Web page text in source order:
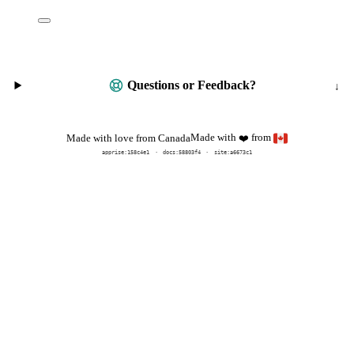
Questions or Feedback?
Made with love from CanadaMade with❤️ from
apprise:158c4e1 docs:58803f4 site:a6673c1